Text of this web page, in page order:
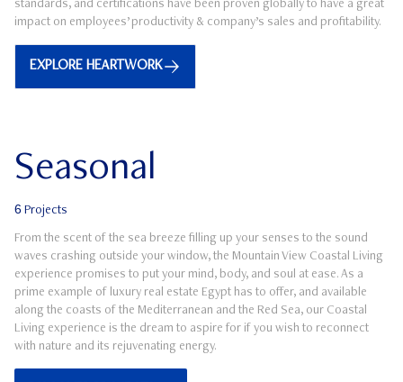
standards, and certifications have been proven globally to have a great
impact on employees’ productivity & company’s sales and profitability.
EXPLORE HEARTWORK
Seasonal
6 Projects
From the scent of the sea breeze filling up your senses to the sound
waves crashing outside your window, the Mountain View Coastal Living
experience promises to put your mind, body, and soul at ease. As a
prime example of luxury real estate Egypt has to offer, and available
along the coasts of the Mediterranean and the Red Sea, our Coastal
Living experience is the dream to aspire for if you wish to reconnect
with nature and its rejuvenating energy.